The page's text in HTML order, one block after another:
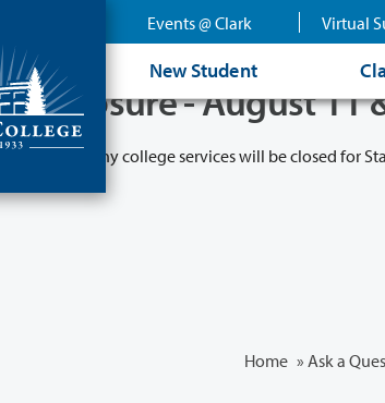
Events @ Clark Virtual
New Student
Closure - August 11
while many college services will be closed for
Home » Ask a